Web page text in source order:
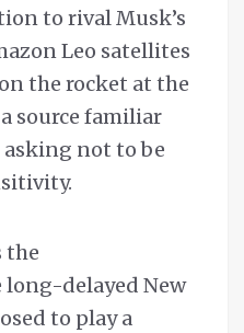
to rival Musk’s
Leo satellites
the rocket at the
source familiar
not to be
the
delayed New
to play a